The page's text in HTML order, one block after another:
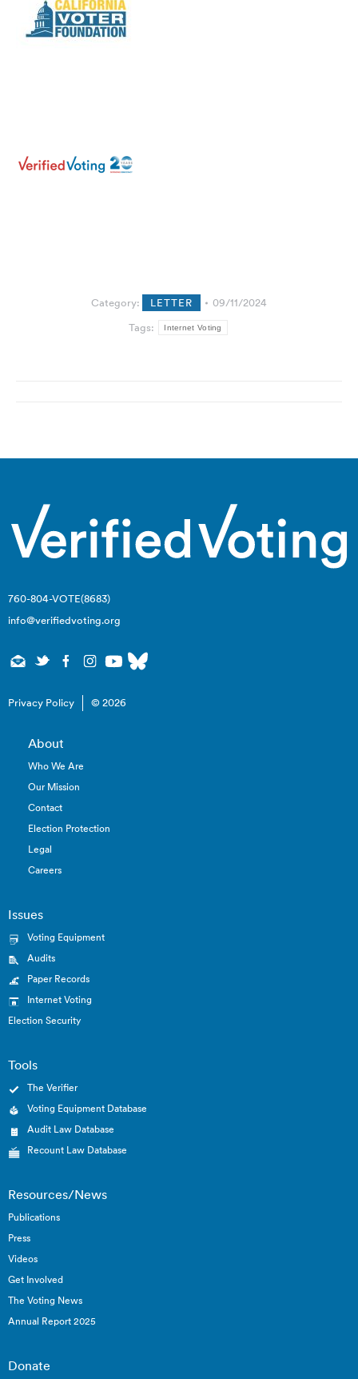
Category: LETTER
09/11/2024
Tags:
Internet Voting
760-804-VOTE(8683)
info@verifiedvoting.org
Privacy Policy © 2026
About
Who We Are
Our Mission
Contact
Election Protection
Legal
Careers
Issues
Voting Equipment
Audits
Paper Records
Internet Voting
Election Security
Tools
The Verifier
Voting Equipment Database
Audit Law Database
Recount Law Database
Resources/News
Publications
Press
Videos
Get Involved
The Voting News
Annual Report 2025
Donate